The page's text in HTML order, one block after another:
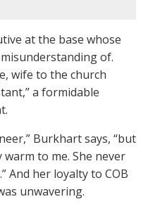
at the base whose
of.
wife to the church
a formidable
Burkhart says, “but
to me. She never
And her loyalty to COB
unwavering.